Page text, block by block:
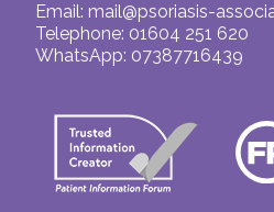
Email: mail@psoriasis-
Telephone: 01604 251 620
WhatsApp: 07387716439